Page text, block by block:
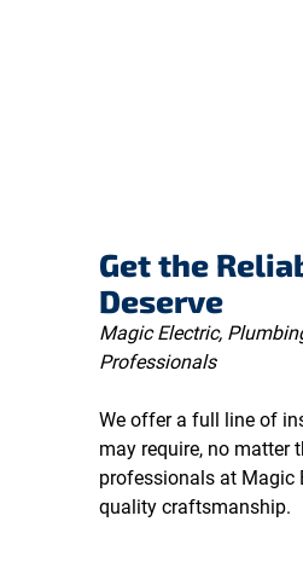
Get the
Deserve
Magic Electric,
Professionals
We offer a full line of
may require, no matter
professionals at Magic
quality craftsmanship.